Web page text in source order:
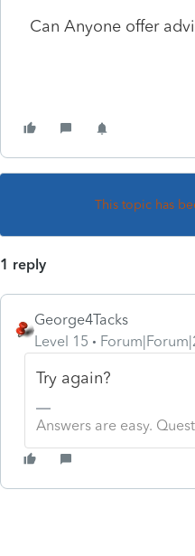
Can Anyone offer
This topic has
1 reply
George4Tacks
Level 15
Try again?
Answers are easy.